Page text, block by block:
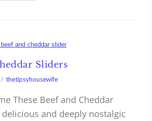
Sliders
thetipsyhousewife
These Beef and Cheddar
delicious and deeply nostalgic